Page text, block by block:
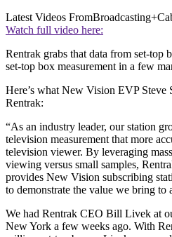
Latest Videos From
Watch full video here:
Rentrak grabs that data from set-top
set-top box measurement in a few
Here’s what New Vision EVP Steve
Rentrak:
“As an industry leader, our station
television measurement that more
television viewer. By leveraging
viewing versus small samples,
provides New Vision subscribing
to demonstrate the value we bring to
We had Rentrak CEO Bill Livek at
New York a few weeks ago. With